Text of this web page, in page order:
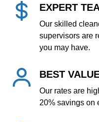
EXPERT
Our skilled
supervisors are
you may have.
BEST
Our rates are
20% savings on